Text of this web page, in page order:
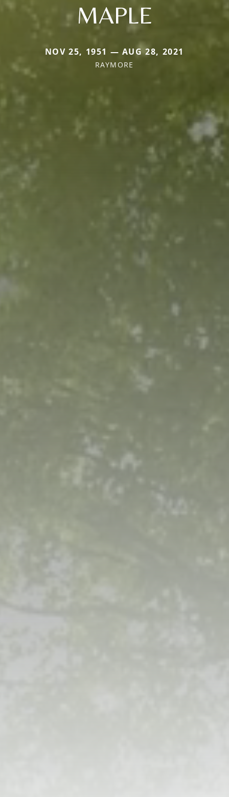
MAPLE
NOV 25, 1951 — AUG 28, 2021
RAYMORE